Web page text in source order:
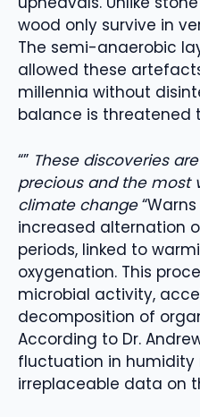
wood only survive in
The semi-anaerobic
allowed these
millennia without
balance is threatened
“” These discoveries
precious and the most
climate change“Warns
increased alternation
periods, linked to
oxygenation. This
microbial activity,
decomposition of
According to Dr.
fluctuation in humidity
irreplaceable data on